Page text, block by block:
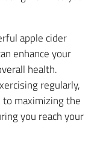
apple cider
enhance your
health.
regularly,
maximizing the
you reach your